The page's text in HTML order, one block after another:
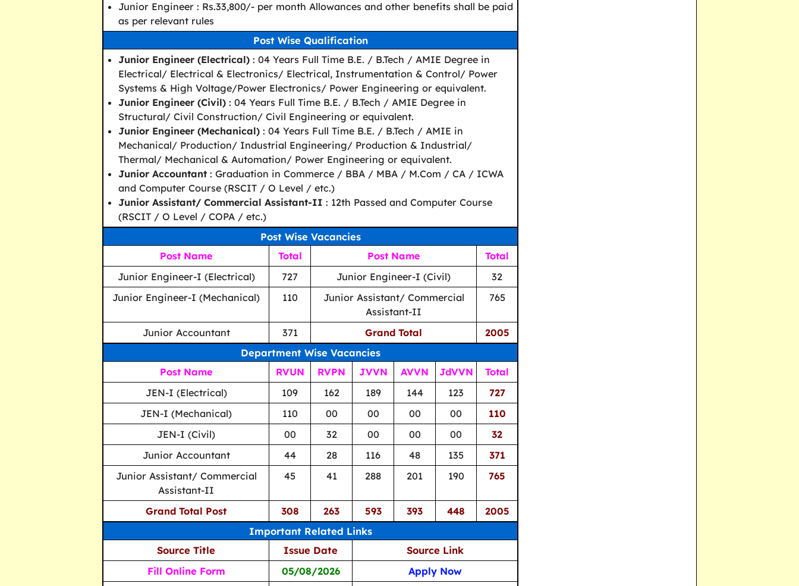
Junior Engineer : Rs.33,800/- per month Allowances and other benefits shall be paid
as per relevant rules
Post Wise Qualification
Junior Engineer (Electrical) : 04 Years Full Time B.E. / B.Tech / AMIE Degree in
Electrical/ Electrical & Electronics/ Electrical, Instrumentation & Control/ Power
Systems & High Voltage/Power Electronics/ Power Engineering or equivalent.
Junior Engineer (Civil) : 04 Years Full Time B.E. / B.Tech / AMIE Degree in
Structural/ Civil Construction/ Civil Engineering or equivalent.
Junior Engineer (Mechanical) : 04 Years Full Time B.E. / B.Tech / AMIE in
Mechanical/ Production/ Industrial Engineering/ Production & Industrial/
Thermal/ Mechanical & Automation/ Power Engineering or equivalent.
Junior Accountant : Graduation in Commerce / BBA / MBA / M.Com / CA / ICWA
and Computer Course (RSCIT / O Level / etc.)
Junior Assistant/ Commercial Assistant-II : 12th Passed and Computer Course
(RSCIT / O Level / COPA / etc.)
Post Wise Vacancies
Post Name Total Post Name
Total
Junior Engineer-I (Electrical)
727 Junior Engineer-I (Civil)
32
Junior Engineer-I (Mechanical)
110
Junior Assistant/ Commercial
Assistant-II
765
Junior Accountant 371 Grand Total 2005
Department Wise Vacancies
Post Name RVUN RVPN JVVN AVVN JdVVN
Total
JEN-I (Electrical)
109 162 189 144 123
727
JEN-I (Mechanical)
110 00 00 00 00
110
JEN-I (Civil)
00 32 00 00 00
32
Junior Accountant
44 28 116 48 135
371
Junior Assistant/ Commercial
Assistant-II
45 41 288 201 190 765
Grand Total Post 308 263 593 393 448 2005
Important Related Links
Source Title
Issue Date
Source Link
Fill Online Form
05/08/2026
Apply Now